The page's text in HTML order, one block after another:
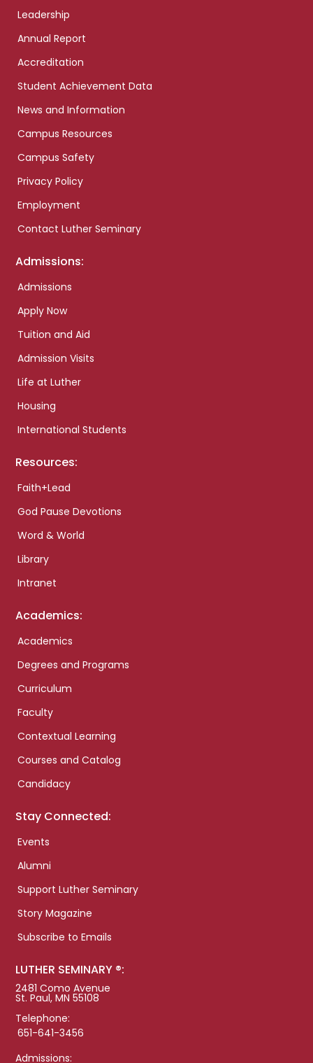
Leadership
Annual Report
Accreditation
Student Achievement Data
News and Information
Campus Resources
Campus Safety
Privacy Policy
Employment
Contact Luther Seminary
Admissions:
Admissions
Apply Now
Tuition and Aid
Admission Visits
Life at Luther
Housing
International Students
Resources:
Faith+Lead
God Pause Devotions
Word & World
Library
Intranet
Academics:
Academics
Degrees and Programs
Curriculum
Faculty
Contextual Learning
Courses and Catalog
Candidacy
Stay Connected:
Events
Alumni
Support Luther Seminary
Story Magazine
Subscribe to Emails
LUTHER SEMINARY ®:
2481 Como Avenue
St. Paul, MN 55108
Telephone:
651-641-3456
Admissions: